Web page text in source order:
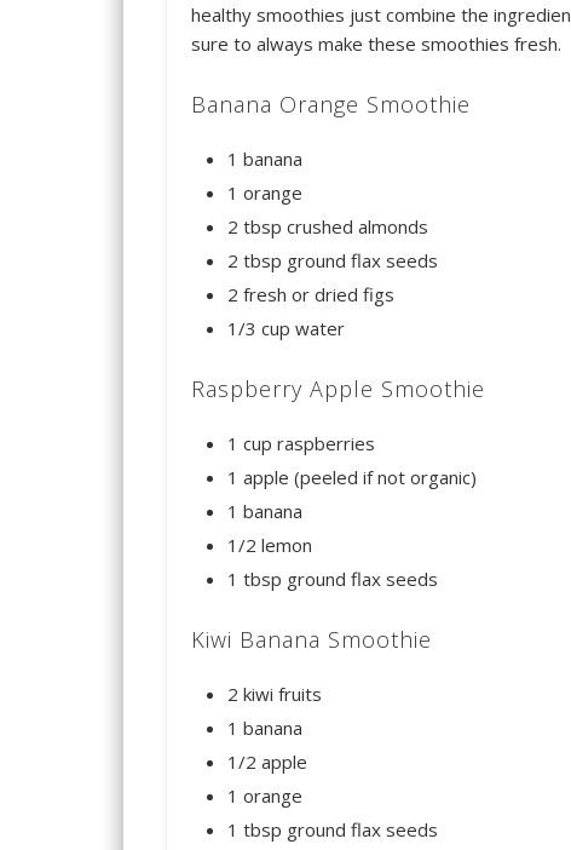
healthy smoothies just combine the
sure to always make these smoothies fresh.
Banana Orange Smoothie
1 banana
1 orange
2 tbsp crushed almonds
2 tbsp ground flax seeds
2 fresh or dried figs
1/3 cup water
Raspberry Apple Smoothie
1 cup raspberries
1 apple (peeled if not organic)
1 banana
1/2 lemon
1 tbsp ground flax seeds
Kiwi Banana Smoothie
2 kiwi fruits
1 banana
1/2 apple
1 orange
1 tbsp ground flax seeds